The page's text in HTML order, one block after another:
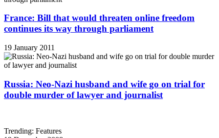
France: Bill that would threaten online freedom
continues its way through parliament
19 January 2011
Russia: Neo-Nazi husband and wife go on trial for
double murder of lawyer and journalist
Trending: Features